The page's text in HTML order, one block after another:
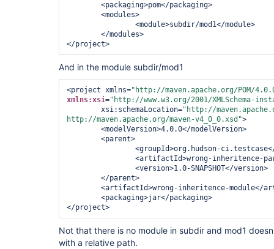
<packaging>pom</packaging>
<modules>
<module>subdir/mod1</module>
</modules>
</project>
And in the module subdir/mod1
<project xmlns="http://maven.apache.org/POM/
xmlns:xsi="http://www.w3.org/2001/XMLSchema-
        xsi:schemaLocation=
"http://
http://maven.apache.org/maven-v4_0_0.xsd">
<modelVersion>4.0.0</modelVersion>
<parent>
<groupId>org.hudson-ci.testcase
<artifactId>wrong-inheritence-
<version>1.0-SNAPSHOT</version>
</parent>
<artifactId>wrong-inheritence-module</
<packaging>jar</packaging>
</project>
Not that there is no module in subdir and mod1
with a relative path.